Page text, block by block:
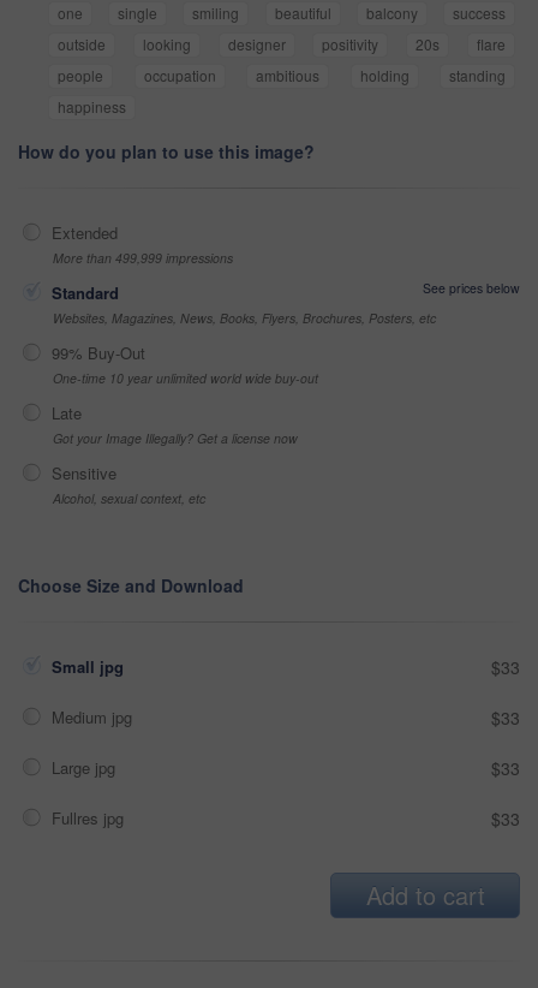
one single smiling beautiful balcony
success
outside
looking designer positivity 20s
flare
people
occupation ambitious holding
standing
happiness
How do you plan to use this image?
Extended
More than 499,999 impressions
Standard
See prices below
Websites, Magazines, News, Books, Flyers, Brochures, Posters, etc
99% Buy-Out
One-time 10 year unlimited world wide buy-out
Late
Got your Image Illegally? Get a license now
Sensitive
Alcohol, sexual context, etc
Choose Size and Download
Small jpg $33
Medium jpg $33
Large jpg $33
Fullres jpg $33
Add to cart